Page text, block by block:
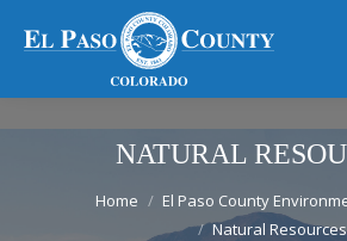
NATURAL
Home
El Paso County
Natural Resources